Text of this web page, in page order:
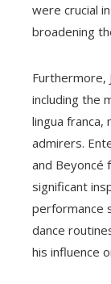
were crucial
broadening
Furthermore,
including the
lingua
admirers.
and Beyoncé
significant
performance
dance
his influence